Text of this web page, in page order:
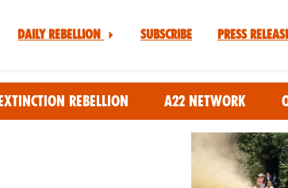
Daily Rebellion Subscribe Press
Extinction Rebellion A22 Network